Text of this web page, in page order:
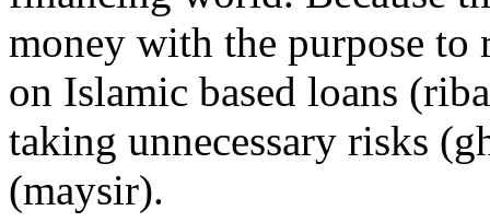
money with the purpose to
on Islamic based loans
taking unnecessary risks
(maysir).